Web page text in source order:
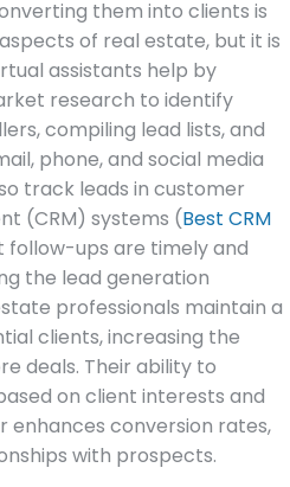
them into clients is
of real estate, but it is
assistants help by
research to identify
compiling lead lists, and
phone, and social media
track leads in customer
(CRM) systems (Best CRM
follow-ups are timely and
the lead generation
professionals maintain a
clients, increasing the
deals. Their ability to
on client interests and
conversion rates,
with prospects.